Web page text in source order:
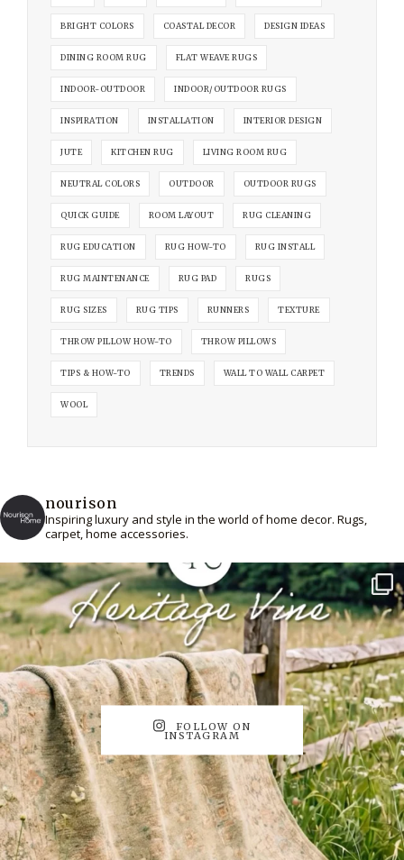
BRIGHT COLORS COASTAL DECOR DESIGN IDEAS
DINING ROOM RUG FLAT WEAVE RUGS
INDOOR-OUTDOOR INDOOR/OUTDOOR RUGS
INSPIRATION INSTALLATION INTERIOR DESIGN
JUTE KITCHEN RUG LIVING ROOM RUG
NEUTRAL COLORS OUTDOOR OUTDOOR RUGS
QUICK GUIDE ROOM LAYOUT RUG CLEANING
RUG EDUCATION RUG HOW-TO RUG INSTALL
RUG MAINTENANCE RUG PAD RUGS
RUG SIZES RUG TIPS RUNNERS TEXTURE
THROW PILLOW HOW-TO THROW PILLOWS
TIPS & HOW-TO TRENDS WALL TO WALL CARPET
WOOL
nourison
Inspiring luxury and style in the world of home decor. Rugs,
carpet, home accessories.
FOLLOW ON
INSTAGRAM